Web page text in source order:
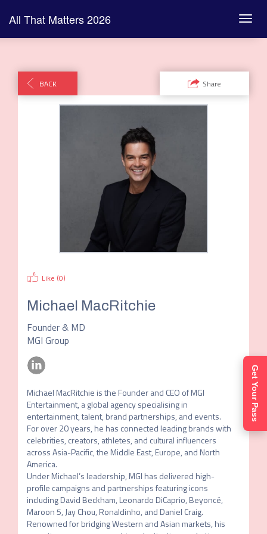
All That Matters 2026
BACK Share
Like (0)
Michael MacRitchie
Founder & MD
MGI Group
Michael MacRitchie is the Founder and CEO of MGI
Entertainment, a global agency specialising in
entertainment, talent, brand partnerships, and events.
For over 20 years, he has connected leading brands with
celebrities, creators, athletes, and cultural influencers
across Asia-Pacific, the Middle East, Europe, and North
America.
Under Michael’s leadership, MGI has delivered high-
profile campaigns and partnerships featuring icons
including David Beckham, Leonardo DiCaprio, Beyoncé,
Maroon 5, Jay Chou, Ronaldinho, and Daniel Craig.
Renowned for bridging Western and Asian markets, his
Get Your Pass